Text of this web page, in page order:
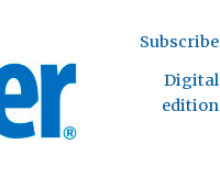
Subscribe
Digital
edition